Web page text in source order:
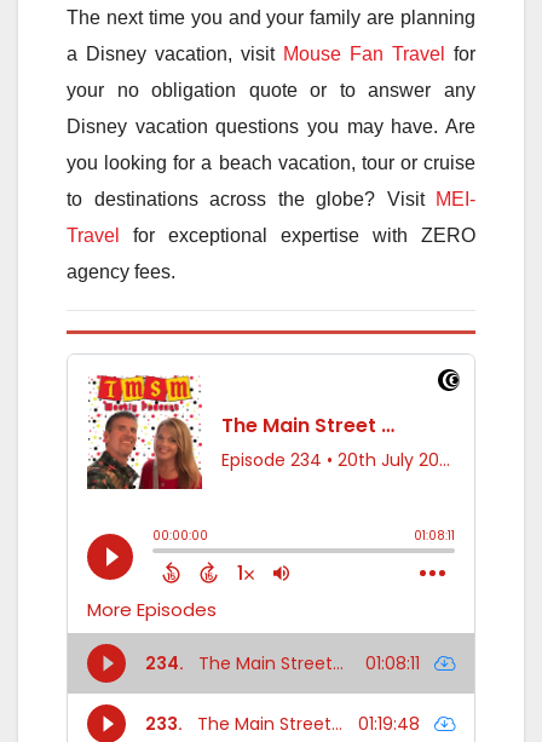
The next time you and your family are planning
a Disney vacation, visit Mouse Fan Travel
for
your no obligation quote or to answer any
Disney vacation questions you may have. Are
you looking for a beach vacation, tour or cruise
to destinations across the globe? Visit MEI-
Travel
for exceptional expertise with ZERO
agency fees.